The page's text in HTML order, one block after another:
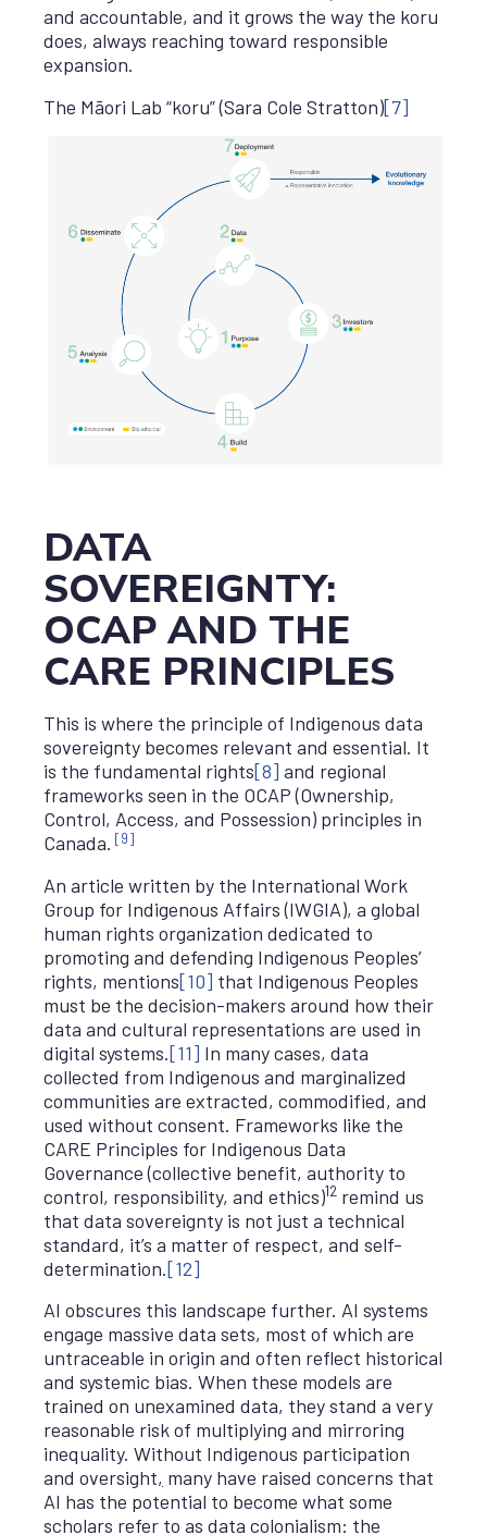
and accountable, and it grows the way the koru
does, always reaching toward responsible
expansion.
The Māori Lab “koru” (Sara Cole Stratton)[7]
DATA
SOVEREIGNTY:
OCAP AND THE
CARE PRINCIPLES
This is where the principle of Indigenous data
sovereignty becomes relevant and essential. It
is the fundamental rights[8] and regional
frameworks seen in the OCAP (Ownership,
Control, Access, and Possession) principles in
Canada. [9]
An article written by the International Work
Group for Indigenous Affairs (IWGIA), a global
human rights organization dedicated to
promoting and defending Indigenous Peoples’
rights, mentions[10] that Indigenous Peoples
must be the decision-makers around how their
data and cultural representations are used in
digital systems.[11] In many cases, data
collected from Indigenous and marginalized
communities are extracted, commodified, and
used without consent. Frameworks like the
CARE Principles for Indigenous Data
Governance (collective benefit, authority to
control, responsibility, and ethics)12 remind us
that data sovereignty is not just a technical
standard, it’s a matter of respect, and self-
determination.[12]
AI obscures this landscape further. AI systems
engage massive data sets, most of which are
untraceable in origin and often reflect historical
and systemic bias. When these models are
trained on unexamined data, they stand a very
reasonable risk of multiplying and mirroring
inequality. Without Indigenous participation
and oversight, many have raised concerns that
AI has the potential to become what some
scholars refer to as data colonialism: the